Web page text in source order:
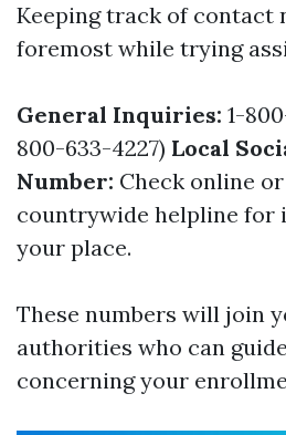
Keeping track of contact
foremost while trying
General Inquiries: 1-
800-633-4227) Local
Number: Check online
countrywide helpline for
your place.
These numbers will join
authorities who can
concerning your